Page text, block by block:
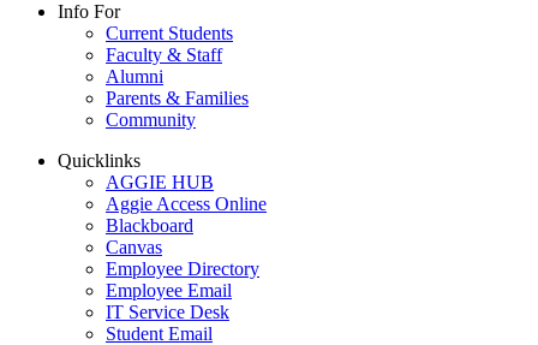
Info For
Current Students
Faculty & Staff
Alumni
Parents & Families
Community
Quicklinks
AGGIE HUB
Aggie Access Online
Blackboard
Canvas
Employee Directory
Employee Email
IT Service Desk
Student Email